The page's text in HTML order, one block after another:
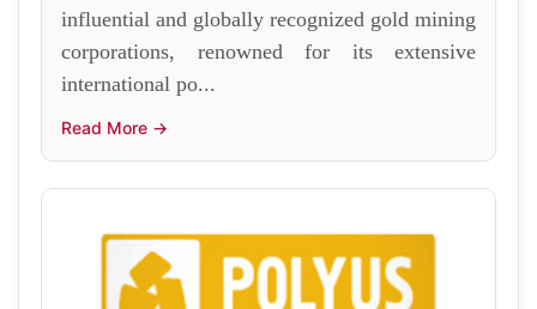
influential and globally recognized gold mining
corporations, renowned for its extensive
international po...
Read More →